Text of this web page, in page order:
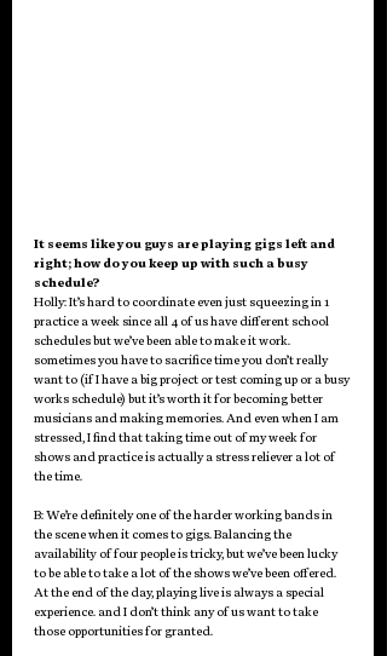
It seems like you guys are playing gigs left and
right; how do you keep up with such a busy
schedule?
Holly: It’s hard to coordinate even just squeezing in 1
practice a week since all 4 of us have different school
schedules but we’ve been able to make it work.
sometimes you have to sacrifice time you don’t really
want to (if I have a big project or test coming up or a busy
works schedule) but it’s worth it for becoming better
musicians and making memories. And even when I am
stressed, I find that taking time out of my week for
shows and practice is actually a stress reliever a lot of
the time.
B: We’re definitely one of the harder working bands in
the scene when it comes to gigs. Balancing the
availability of four people is tricky, but we’ve been lucky
to be able to take a lot of the shows we’ve been offered.
At the end of the day, playing live is always a special
experience. and I don’t think any of us want to take
those opportunities for granted.